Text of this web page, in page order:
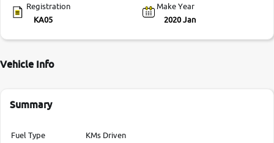
Registration
KA05
Make Year
2020 Jan
Vehicle Info
Summary
Fuel Type
KMs Driven